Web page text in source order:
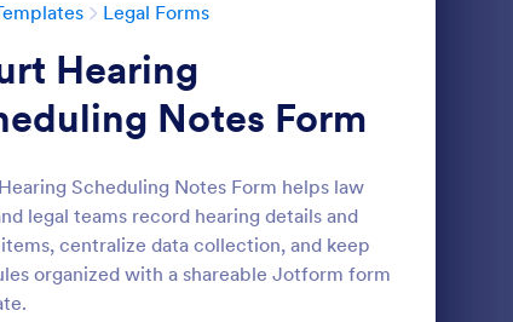
Legal Forms
Hearing
Notes Form
Scheduling Notes Form helps law
legal teams record hearing details and
centralize data collection, and keep
organized with a shareable Jotform form
Laptop Agreement FormPreview: Passenger